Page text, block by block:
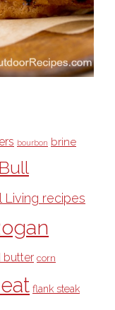
bourbon brine
Bull
Living recipes
butter corn
flank steak